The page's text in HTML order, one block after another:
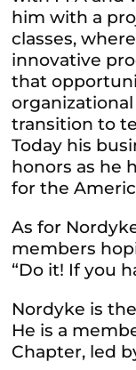
him with a
classes,
innovative
that
transition to
Today his
honors as he
for the
As for
members
“Do it! If you
Nordyke is
He is a
Chapter, led